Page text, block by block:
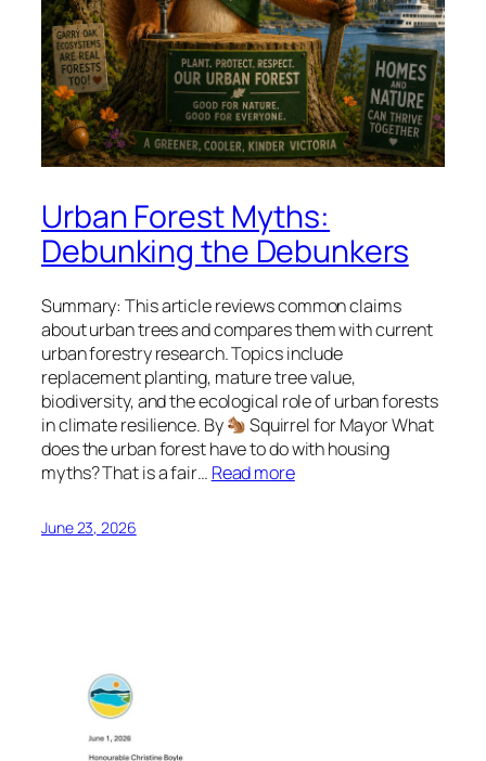
Urban Forest Myths:
Debunking the Debunkers
Summary: This article reviews common claims
about urban trees and compares them with current
urban forestry research. Topics include
replacement planting, mature tree value,
biodiversity, and the ecological role of urban forests
in climate resilience. By
Squirrel for Mayor What
does the urban forest have to do with housing
myths? That is a fair… Read more
June 23, 2026